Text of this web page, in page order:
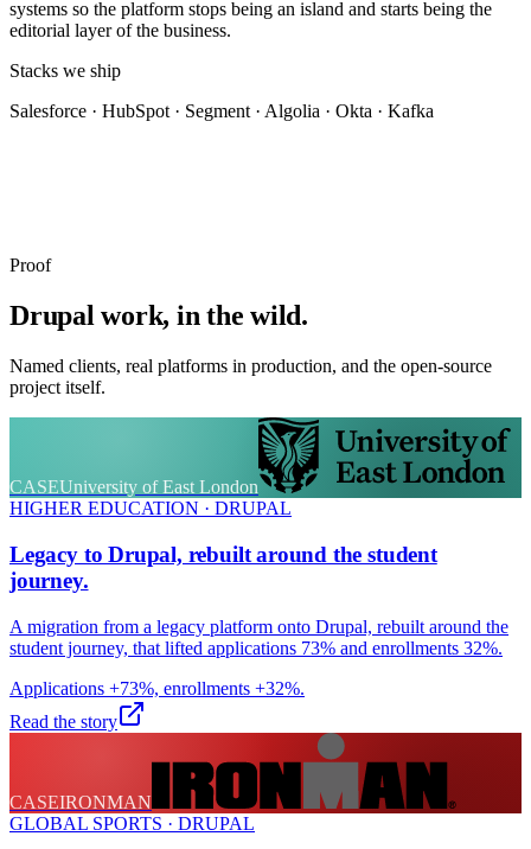
systems so the platform stops being an island and starts being the
editorial layer of the business.
Stacks we ship
Salesforce · HubSpot · Segment · Algolia · Okta · Kafka
Proof
Drupal work, in the wild.
Named clients, real platforms in production, and the open-source
project itself.
CASEUniversity of East London
HIGHER EDUCATION · DRUPAL
Legacy to Drupal, rebuilt around the student
journey.
A migration from a legacy platform onto Drupal, rebuilt around the
student journey, that lifted applications 73% and enrollments 32%.
Applications +73%, enrollments +32%.
Read the story
CASEIRONMAN
GLOBAL SPORTS · DRUPAL